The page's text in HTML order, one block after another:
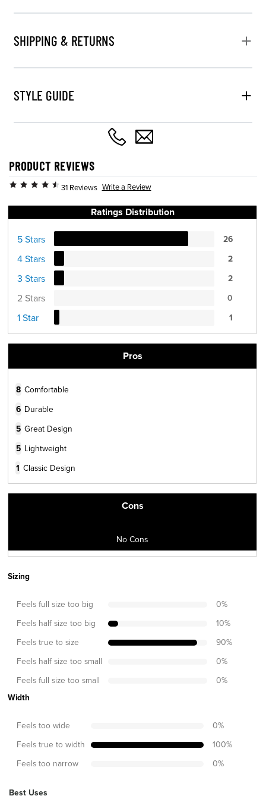
SHIPPING & RETURNS
STYLE GUIDE
PRODUCT REVIEWS
31 Reviews Write a Review
Ratings Distribution
5 Stars 26
4 Stars 2
3 Stars 2
2 Stars 0
1 Star 1
Pros
8 Comfortable
6 Durable
5 Great Design
5 Lightweight
1 Classic Design
Cons
No Cons
Sizing
Feels full size too big 0%
Feels half size too big 10%
Feels true to size 90%
Feels half size too small 0%
Feels full size too small 0%
Width
Feels too wide 0%
Feels true to width 100%
Feels too narrow 0%
Best Uses